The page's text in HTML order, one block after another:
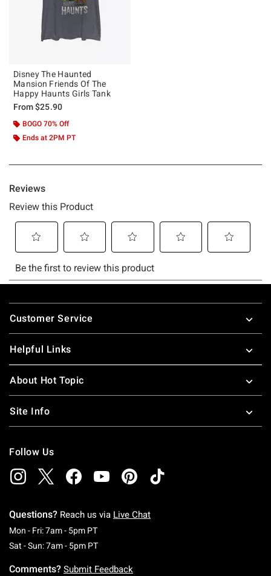
Disney The Haunted
Mansion Friends Of The
Happy Haunts Girls Tank
From$25.90
BOGO 70% Off
Ends at 2PM PT
Footer
Customer Service
Helpful Links
About Hot Topic
Site Info
Follow Us
Questions? Reach us via Live Chat
Mon - Fri: 7am - 5pm PTMonday To Friday: 7 AM To 5 PM Pacific Time
Sat - Sun: 7am - 5pm PTSaturday To Sunday: 7 AM To 5 PM Pacific
Comments? Submit Feedback